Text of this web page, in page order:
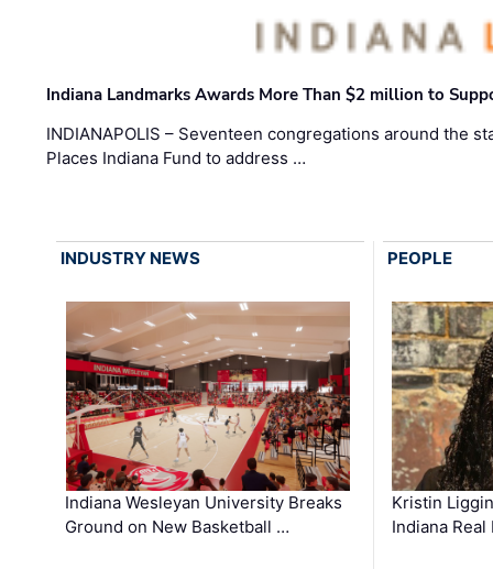
Indiana Landmarks Awards More Than $2 million to
INDIANAPOLIS – Seventeen congregations around the
Places Indiana Fund to address …
INDUSTRY NEWS
Indiana Wesleyan University Breaks
Ground on New Basketball …
PEOPLE
Kristin
Indiana